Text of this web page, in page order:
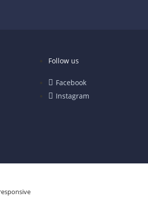
Follow us
Facebook
Instagram